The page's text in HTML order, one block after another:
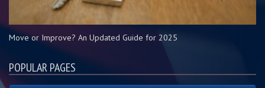
Move or Improve? An Updated Guide for 2025
POPULAR PAGES